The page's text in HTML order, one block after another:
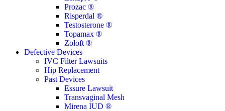
Prozac ®
Risperdal ®
Testosterone ®
Topamax ®
Zoloft ®
Defective Devices
IVC Filter Lawsuits
Hip Replacement
Past Devices
Essure Lawsuit
Transvaginal Mesh
Mirena IUD ®